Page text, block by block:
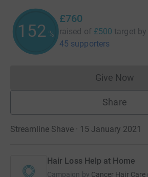
152 %
£760
raised of £500 target by
45 supporters
Give Now
Share
Streamline Shave · 15 January 2021
Hair Loss Help at Home
Campaign by Cancer Hair Care